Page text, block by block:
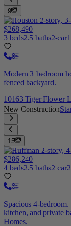
9
$268,490
3 beds2.5 baths2-car
Modern 3-bedroom
fenced backyard.
10163 Tiger Flower
New Construction
15
$286,240
4 beds2.5 baths2-car
Spacious 4-
kitchen, and private
Homes.